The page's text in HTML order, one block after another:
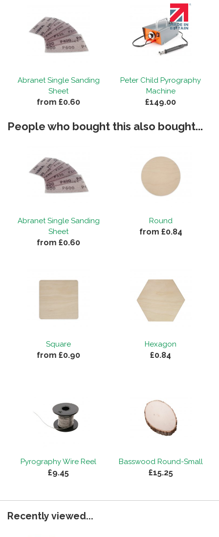
Abranet Single Sanding
Sheet
from £0.60
Peter Child Pyrography
Machine
£149.00
People who bought this also bought...
Abranet Single Sanding
Sheet
from £0.60
Round
from £0.84
Square
from £0.90
Hexagon
£0.84
Pyrography Wire Reel
£9.45
Basswood Round-Small
£15.25
Recently viewed...